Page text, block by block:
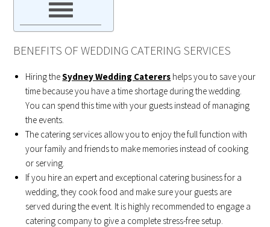
BENEFITS OF WEDDING CATERING SERVICES
Hiring theSydney Wedding Caterers helps you to save your
time because you have a time shortage during the wedding.
You can spend this time with your guests instead of managing
the events.
The catering services allow you to enjoy the full function with
your family and friends to make memories instead of cooking
or serving.
If you hire an expert and exceptional catering business for a
wedding, they cook food and make sure your guests are
served during the event. It is highly recommended to engage a
catering company to give a complete stress-free setup.